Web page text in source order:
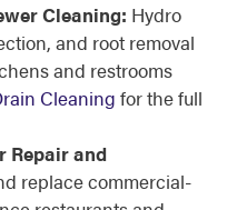
Cleaning: Hydro
and root removal
and restrooms
Cleaning for the full
Repair and
replace commercial-